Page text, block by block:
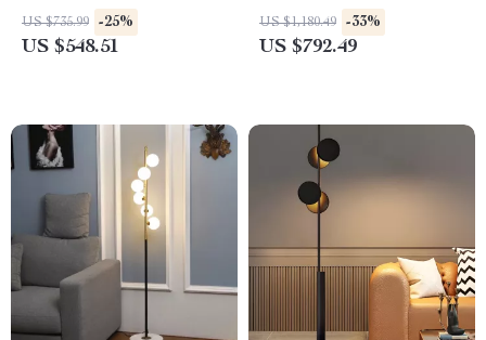
Style Corner Light
US $735.99 -25%
US $548.51
US $1,180.49 -33%
US $792.49